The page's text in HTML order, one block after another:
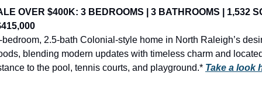
OVER $400K: 3 BEDROOMS | 3 BATHROOMS | 1,532
2.5-bath Colonial-style home in North Raleigh’s
blending modern updates with timeless charm and
to the pool, tennis courts, and playground.* Take a look